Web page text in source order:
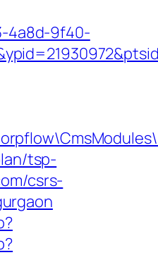
4a8d-9f40-
tsp-
csrs-